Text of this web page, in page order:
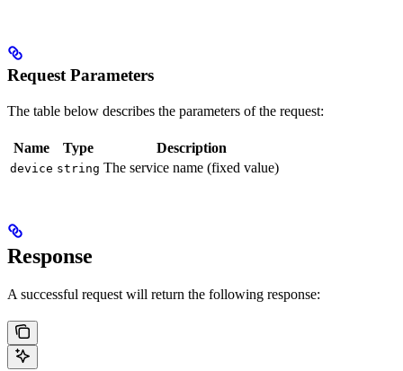
Request Parameters
The table below describes the parameters of the request:
Name Type Description
device string The service name (fixed value)
Response
A successful request will return the following response: